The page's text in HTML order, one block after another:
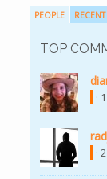
PEOPLE RECENT
TOP
·
·